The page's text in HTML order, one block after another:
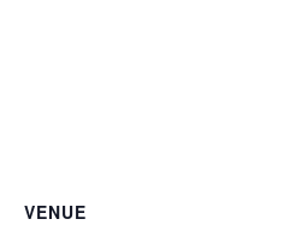
VENUE